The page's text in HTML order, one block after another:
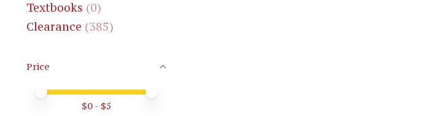
Textbooks (0)
Clearance (385)
Price
Price minimum value
Price maximum value
$0- $5